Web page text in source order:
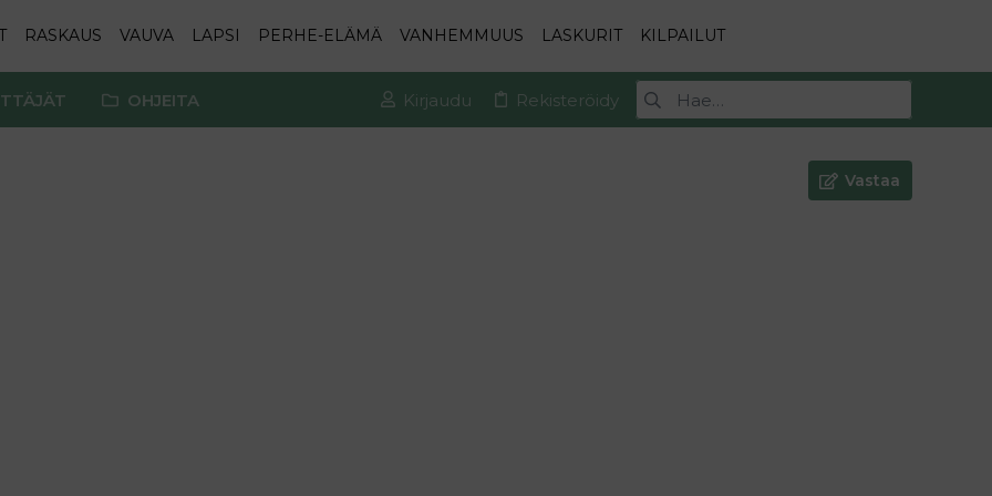
RASKAUS VAUVA LAPSI PERHE-ELÄMÄ VANHEMMUUS LASKURIT KILPAILUT
OHJEITA Kirjaudu Rekisteröidy
Vastaa